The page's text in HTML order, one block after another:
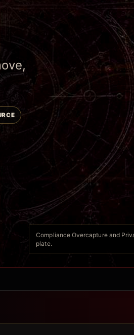
Compliance Overcapture and
plate.